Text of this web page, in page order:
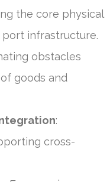
the core physical
infrastructure.
obstacles
goods and
:
cross-